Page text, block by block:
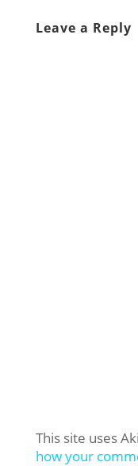
Leave a Reply
This site uses
how your